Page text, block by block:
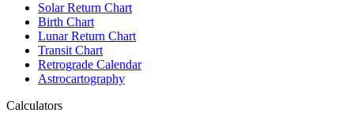
Solar Return Chart
Birth Chart
Lunar Return Chart
Transit Chart
Retrograde Calendar
Astrocartography
Calculators